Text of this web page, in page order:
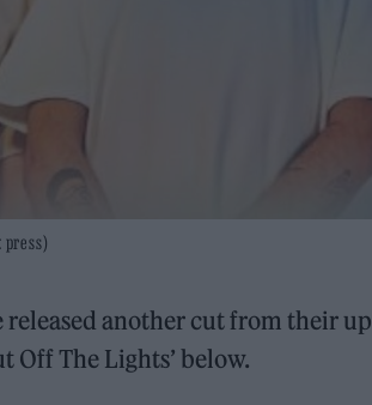
released another cut from their
Off The Lights’ below.